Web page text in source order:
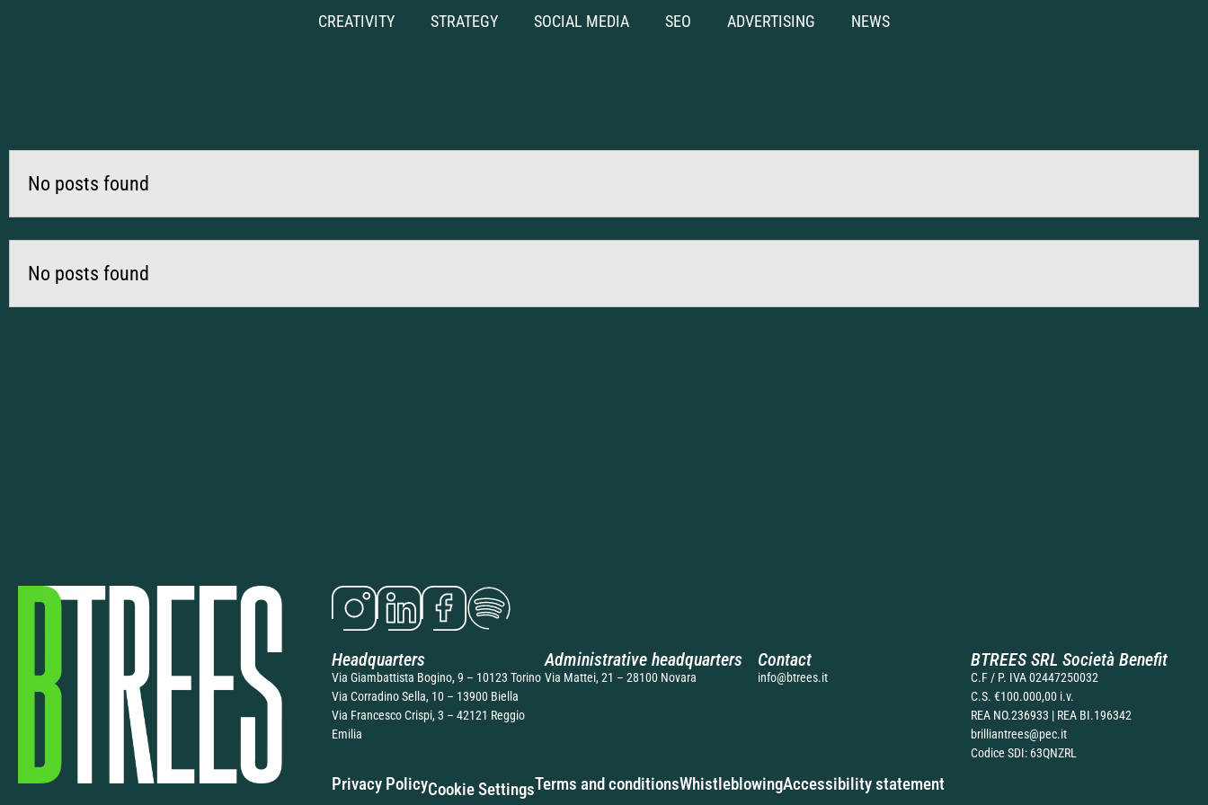
CREATIVITY STRATEGY SOCIAL MEDIA SEO ADVERTISING NEWS
No posts found
No posts found
Headquarters
Via Giambattista Bogino, 9 – 10123 Torino
Via Corradino Sella, 10 – 13900 Biella
Via Francesco Crispi, 3 – 42121 Reggio
Emilia
Administrative headquarters
Via Mattei, 21 – 28100 Novara
Contact
info@btrees.it
BTREES SRL Società Benefit
C.F / P. IVA 02447250032
C.S. €100.000,00 i.v.
REA NO.236933 | REA BI.196342
brilliantrees@pec.it
Codice SDI: 63QNZRL
Privacy PolicyCookie SettingsTerms and conditionsWhistleblowingAccessibility statement